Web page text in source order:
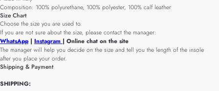
Composition: 100% polyurethane, 100% polyester, 100% calf leather
Size Chart
Choose the size you are used to.
If you are not sure about the size, please contact the manager:
WhatsApp | Instagram | Online chat on the site
The manager will help you decide on the size and tell you the length of the insole
after you place your order.
Shipping & Payment
SHIPPING: